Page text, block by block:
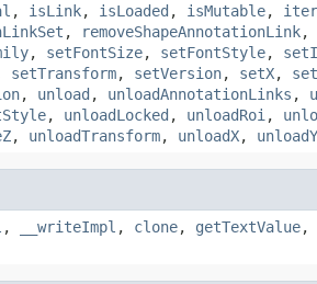
, isLink, isLoaded , isMutable,
, removeShapeAnnotationLink,
, setFontSize, setFontStyle,
setTransform, setVersion, setX,
, unload , unloadAnnotationLinks ,
, unloadLocked , unloadRoi ,
, unloadTransform, unloadX, unloadY
, __writeImpl , clone, getTextValue,